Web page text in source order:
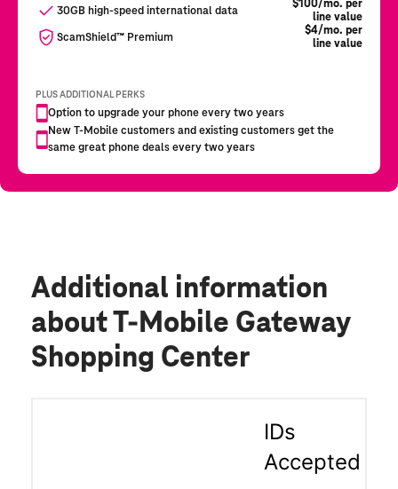
Additional information
about T-Mobile Gateway
Shopping Center
IDs
Accepted